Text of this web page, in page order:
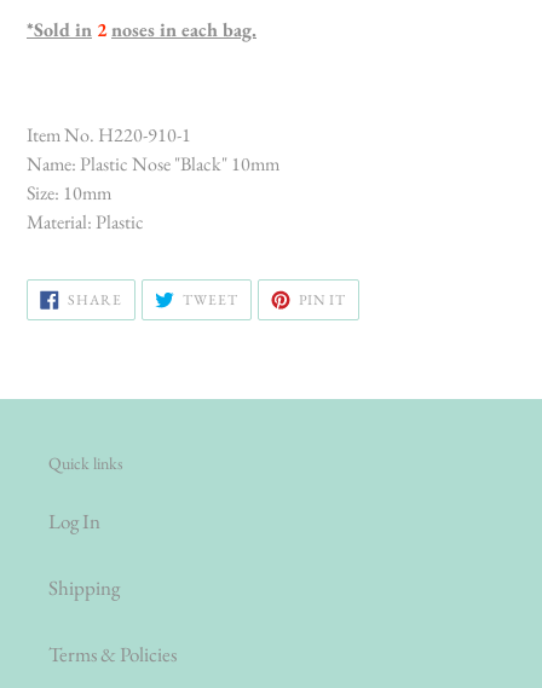
*Sold in 2noses in each bag.
Item No. H220-910-1
Name: Plastic Nose "Black" 10mm
Size: 10mm
Material: Plastic
SHARE SHARE
FACEBOOK
TWEETTWEET
TWITTER
PIN IT
PINTEREST
Quick links
Log In
Shipping
Terms & Policies